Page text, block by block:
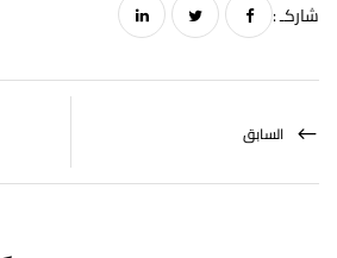
شاركـ :
السابق